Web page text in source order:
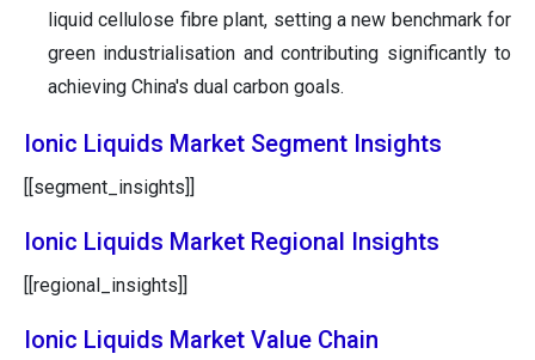
liquid cellulose fibre plant, setting a new benchmark for
green industrialisation and contributing significantly to
achieving China's dual carbon goals.
Ionic Liquids Market Segment Insights
[[segment_insights]]
Ionic Liquids Market Regional Insights
[[regional_insights]]
Ionic Liquids Market Value Chain